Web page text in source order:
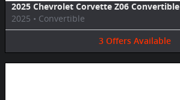
2025 Chevrolet Corvette Z06 Convertible
2025 • Convertible
3 Offers Available